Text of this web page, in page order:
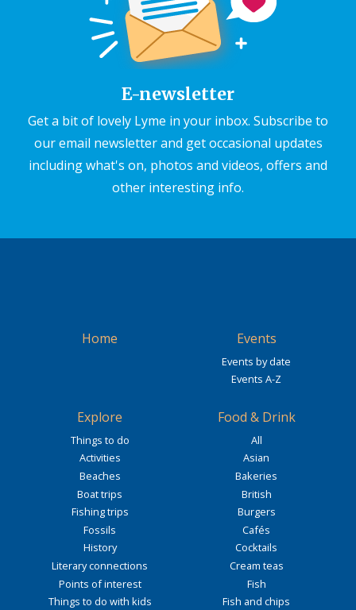
E-newsletter
Get a bit of lovely Lyme in your inbox. Subscribe to
our email newsletter and get occasional updates
including what's on, photos and videos, offers and
other interesting info.
Home Events
Events by date
Events A-Z
Explore
Things to do
Activities
Beaches
Boat trips
Fishing trips
Fossils
History
Literary connections
Points of interest
Things to do with kids
Food & Drink
All
Asian
Bakeries
British
Burgers
Cafés
Cocktails
Cream teas
Fish
Fish and chips